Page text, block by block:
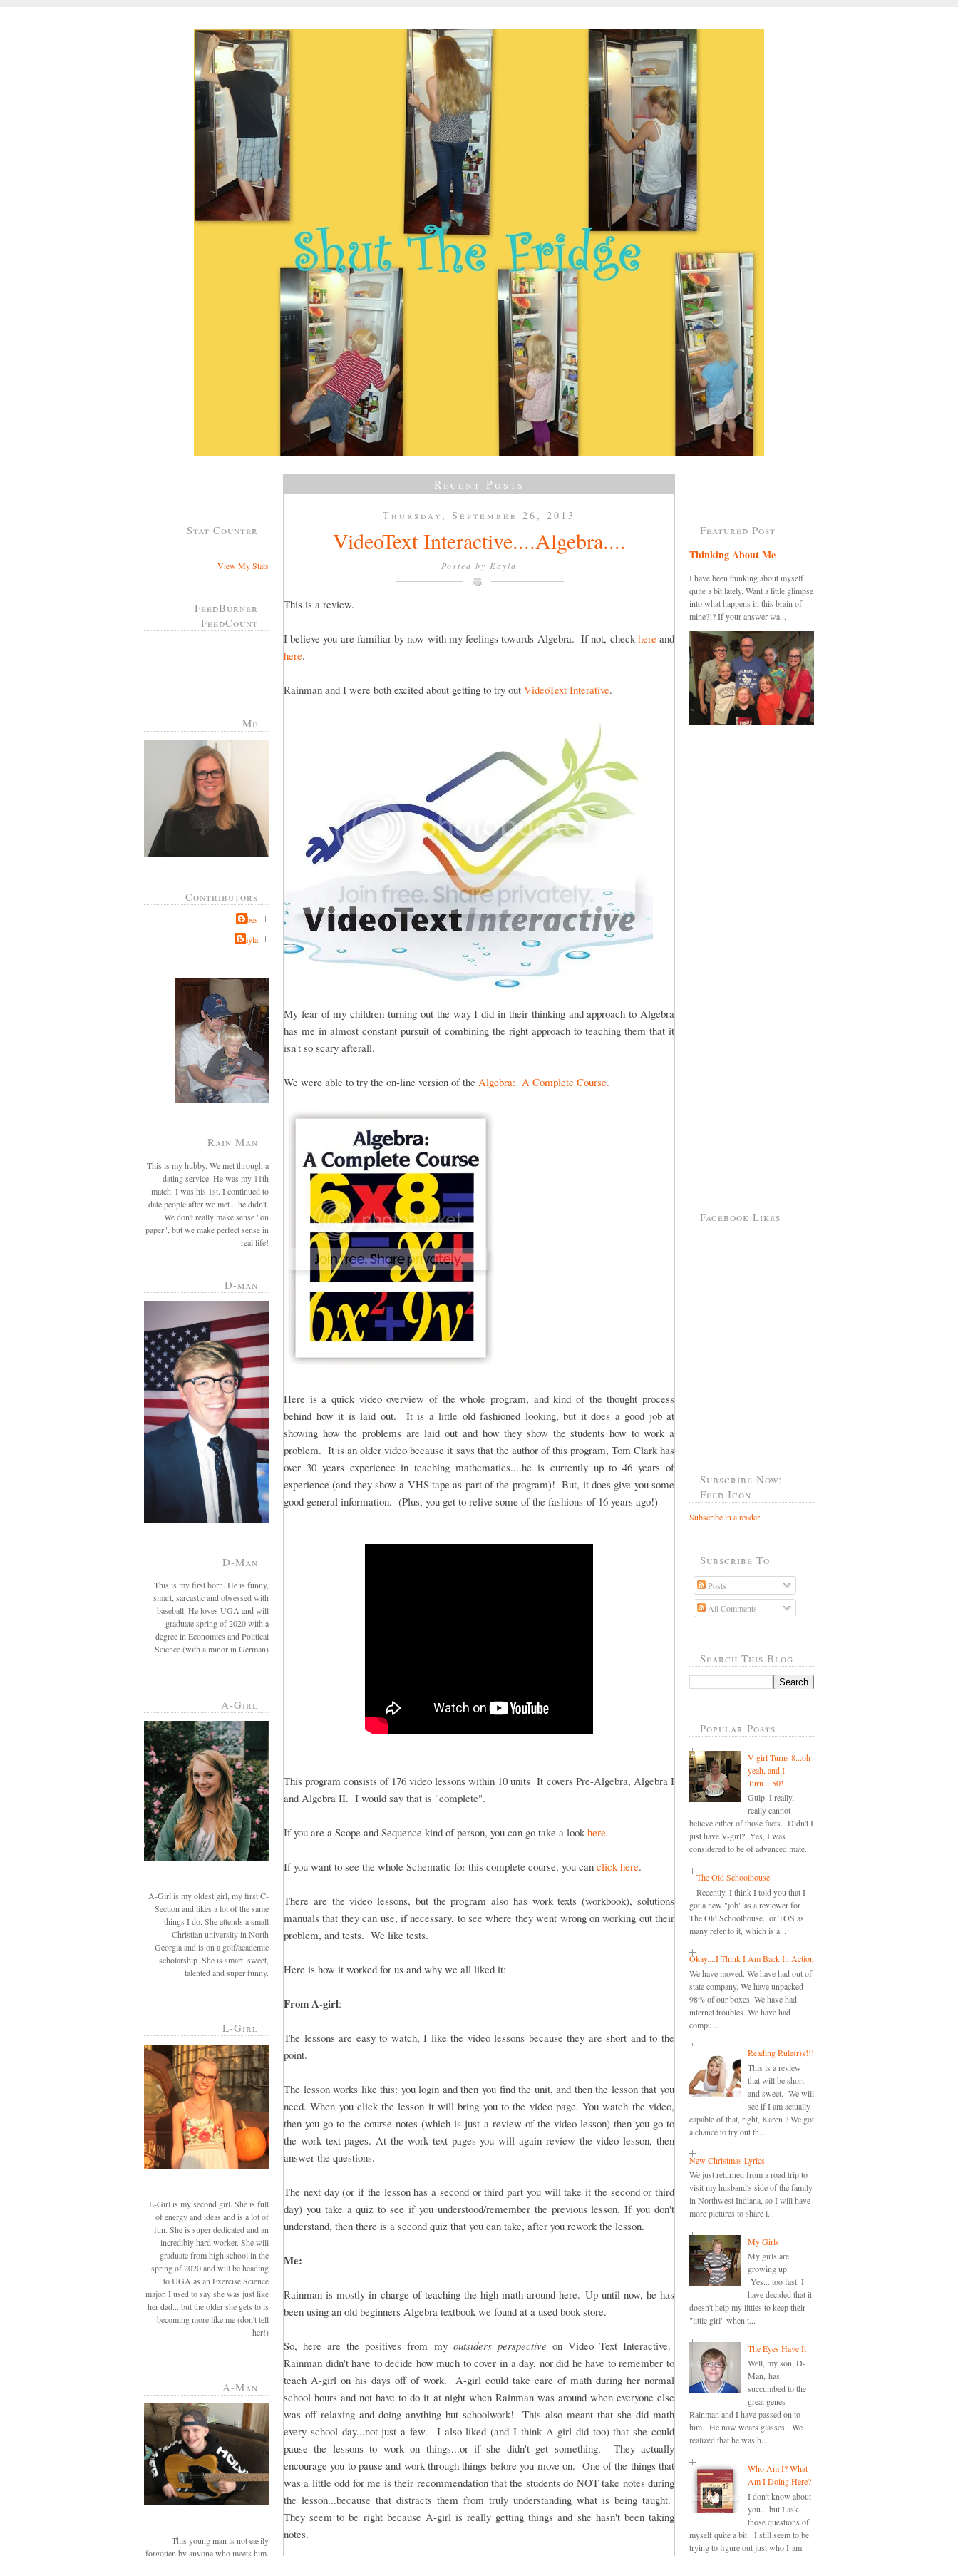
Stat Counter
View My Stats
FeedBurner
FeedCount
Me
Contributors
Jabes
Kayla
Rain Man
This is my hubby. We met through a
dating service. He was my 11th
match. I was his 1st. I continued to
date people after we met....he didn't.
We don't really make sense "on
paper", but we make perfect sense in
real life!
D-man
D-Man
This is my first born. He is funny,
smart, sarcastic and obsessed with
baseball. He loves UGA and will
graduate spring of 2020 with a
degree in Economics and Political
Science (with a minor in German)
A-Girl
A-Girl is my oldest girl, my first C-
Section and likes a lot of the same
things I do. She attends a small
Christian university in North
Georgia and is on a golf/academic
scholarship. She is smart, sweet,
talented and super funny.
L-Girl
L-Girl is my second girl. She is full
of energy and ideas and is a lot of
fun. She is super dedicated and an
incredibly hard worker. She will
graduate from high school in the
spring of 2020 and will be heading
to UGA as an Exercise Science
major. I used to say she was just like
her dad....but the older she gets to is
becoming more like me (don't tell
her!)
A-Man
This young man is not easily
forgotten by anyone who meets him.
Recent Posts
Thursday, September 26, 2013
VideoText Interactive....Algebra....
Posted by Kayla
This is a review.
I believe you are familiar by now with my feelings towards Algebra. If not, checkhereand
here.
Rainman and I were both excited about getting to try out VideoText Interative.
My fear of my children turning out the way I did in their thinking and approach to Algebra
has me in almost constant pursuit of combining the right approach to teaching them that it
isn't so scary afterall.
We were able to try the on-line version of the Algebra: A Complete Course.
Here is a quick video overview of the whole program, and kind of the thought process
behind how it is laid out. It is a little old fashioned looking, but it does a good job at
showing how the problems are laid out and how they show the students how to work a
problem. It is an older video because it says that the author of this program, Tom Clark has
over 30 years experience in teaching mathematics....he is currently up to 46 years of
experience (and they show a VHS tape as part of the program)! But, it does give you some
good general information. (Plus, you get to relive some of the fashions of 16 years ago!)
This program consists of 176 video lessons within 10 units It covers Pre-Algebra, Algebra I
and Algebra II. I would say that is "complete".
If you are a Scope and Sequence kind of person, you can go take a lookhere.
If you want to see the whole Schematic for this complete course, you can click here.
There are the video lessons, but the program also has work texts (workbook), solutions
manuals that they can use, if necessary, to see where they went wrong on working out their
problem, and tests. We like tests.
Here is how it worked for us and why we all liked it:
From A-girl:
The lessons are easy to watch, I like the video lessons because they are short and to the
point.
The lesson works like this: you login and then you find the unit, and then the lesson that you
need. When you click the lesson it will bring you to the video page. You watch the video,
then you go to the course notes (which is just a review of the video lesson) then you go to
the work text pages. At the work text pages you will again review the video lesson, then
answer the questions.
The next day (or if the lesson has a second or third part you will take it the second or third
day) you take a quiz to see if you understood/remember the previous lesson. If you don't
understand, then there is a second quiz that you can take, after you rework the lesson.
Me:
Rainman is mostly in charge of teaching the high math around here. Up until now, he has
been using an old beginners Algebra textbook we found at a used book store.
So, here are the positives from my outsiders perspective on Video Text Interactive.
Rainman didn't have to decide how much to cover in a day, nor did he have to remember to
teach A-girl on his days off of work. A-girl could take care of math during her normal
school hours and not have to do it at night when Rainman was around when everyone else
was off relaxing and doing anything but schoolwork! This also meant that she did math
every school day...not just a few. I also liked (and I think A-girl did too) that she could
pause the lessons to work on things...or if she didn't get something. They actually
encourage you to pause and work through things before you move on. One of the things that
was a little odd for me is their recommendation that the students do NOT take notes during
the lesson...because that distracts them from truly understanding what is being taught.
They seem to be right because A-girl is really getting things and she hasn't been taking
notes.
Featured Post
Thinking About Me
I have been thinking about myself
quite a bit lately. Want a little glimpse
into what happens in this brain of
mine?!? If your answer wa...
Facebook Likes
Subscribe Now:
Feed Icon
Subscribe in a reader
Subscribe To
Posts
All Comments
Search This Blog
Popular Posts
V-girl Turns 8...oh
yeah, and I
Turn....50!
Gulp. I really,
really cannot
believe either of those facts. Didn't I
just have V-girl? Yes, I was
considered to be of advanced mate...
The Old Schoolhouse
Recently, I think I told you that I
got a new "job" as a reviewer for
The Old Schoolhouse...or TOS as
many refer to it, which is a...
Okay....I Think I Am Back In Action
We have moved. We have had out of
state company. We have unpacked
98% of our boxes. We have had
internet troubles. We have had
compu...
Reading Rule(r)s!!!
This is a review
that will be short
and sweet. We will
see if I am actually
capable of that, right, Karen ? We got
a chance to try out th...
New Christmas Lyrics
We just returned from a road trip to
visit my husband's side of the family
in Northwest Indiana, so I will have
more pictures to share l...
My Girls
My girls are
growing up.
Yes....too fast. I
have decided that it
doesn't help my littles to keep their
"little girl" when t...
The Eyes Have It
Well, my son, D-
Man, has
succumbed to the
great genes
Rainman and I have passed on to
him. He now wears glasses. We
realized that he was h...
Who Am I? What
Am I Doing Here?
I don't know about
you....but I ask
those questions of
myself quite a bit. I still seem to be
trying to figure out just who I am